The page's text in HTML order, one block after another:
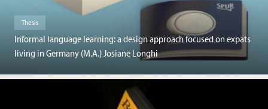
Thesis
Informal language learning: a design approach focused on expats
living in Germany (M.A.) Josiane Longhi